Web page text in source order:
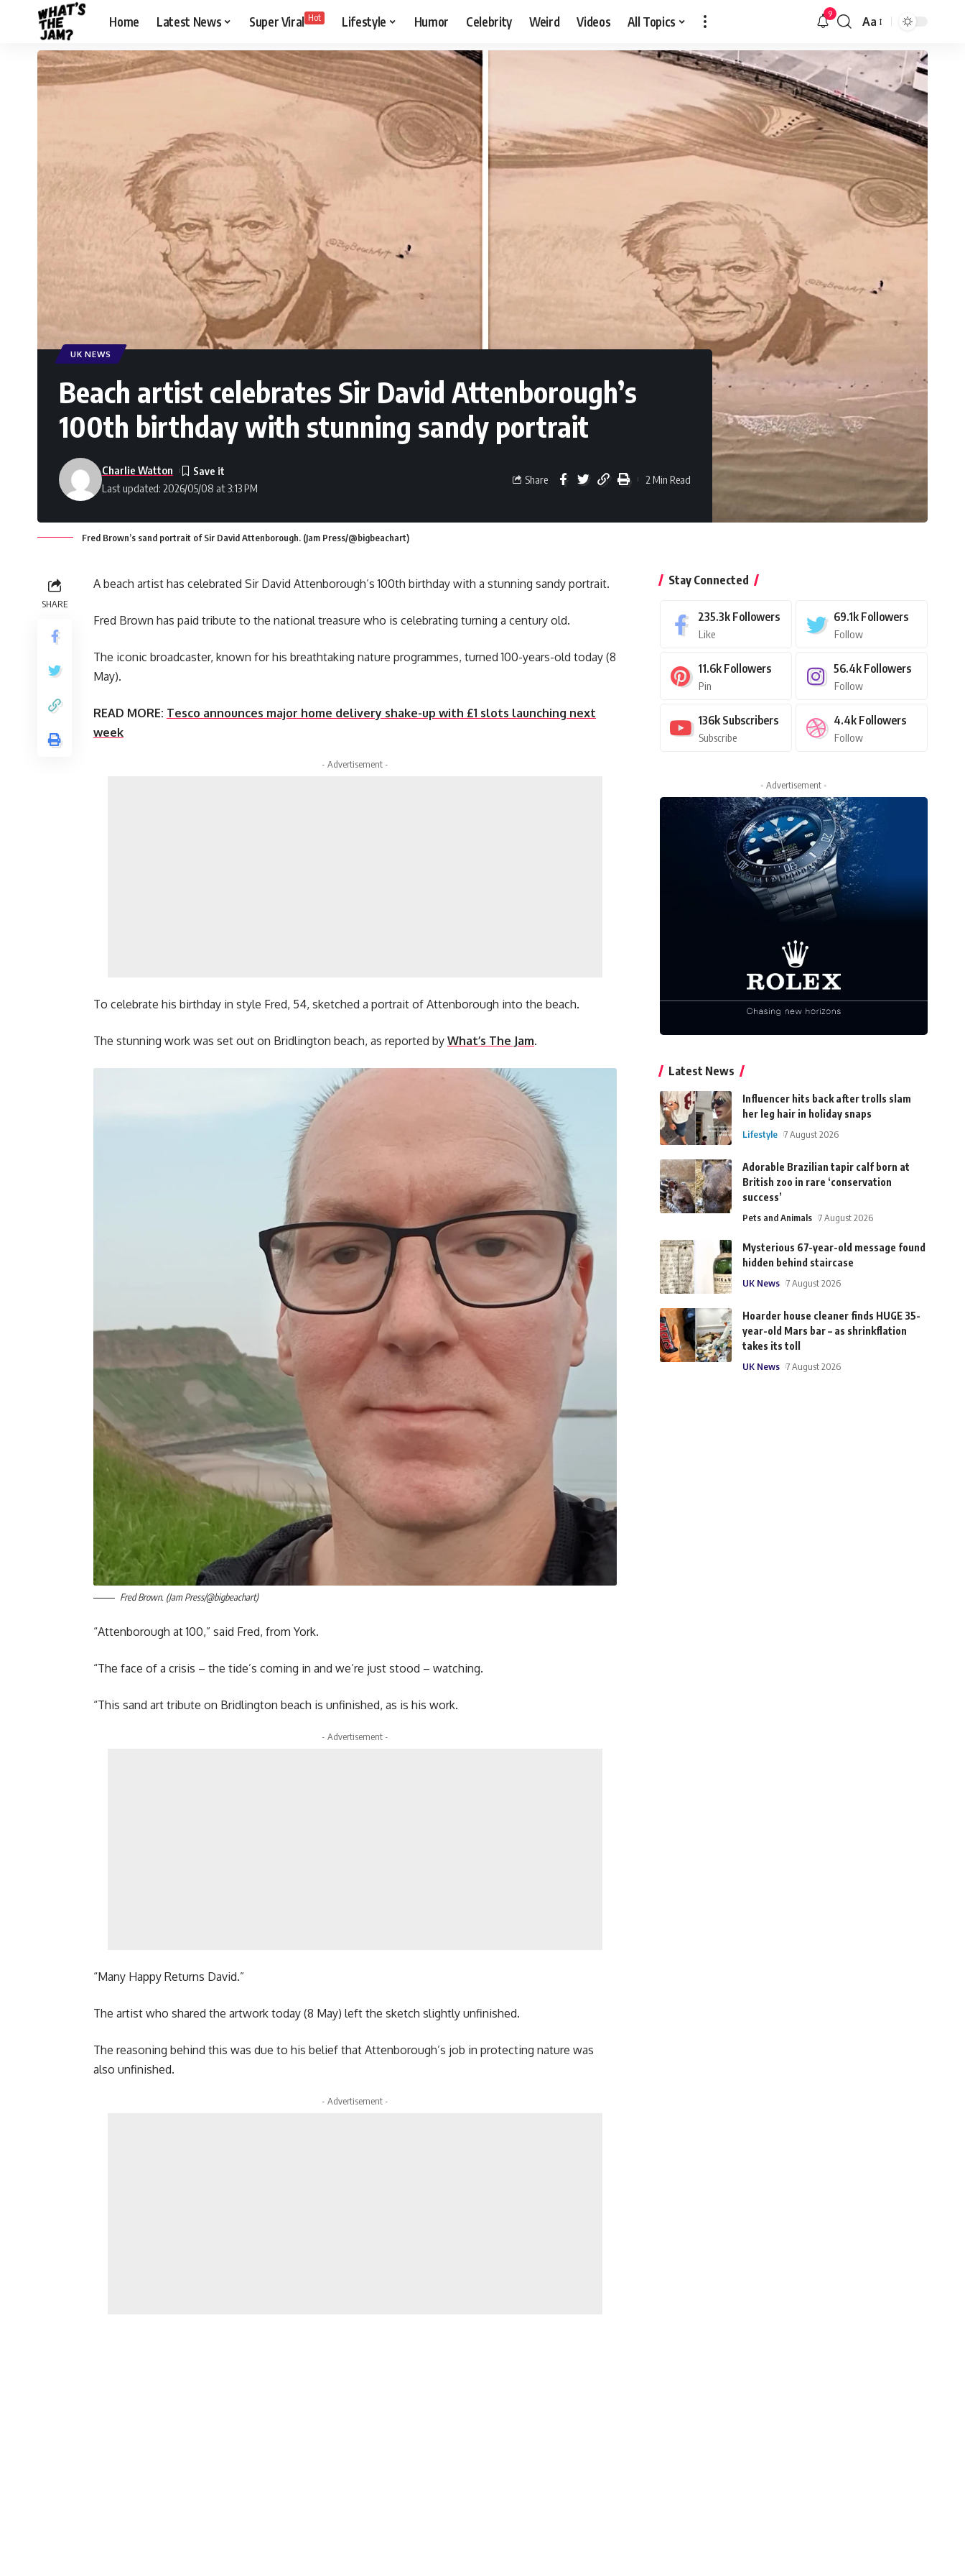
Home Latest News Super Viral Hot Lifestyle Humor Celebrity Weird Videos All Topics 9
Aa
UK NEWS
Beach artist celebrates Sir David Attenborough’s
100th birthday with stunning sandy portrait
Last updated: 2026/05/08 at 3:13 PM
Charlie Watton
Share 2 Min Read
Fred Brown’s sand portrait of Sir David Attenborough. (Jam Press/@bigbeachart)
SHARE
A beach artist has celebrated Sir David Attenborough’s 100th birthday with a stunning sandy portrait.
Fred Brown has paid tribute to the national treasure who is celebrating turning a century old.
The iconic broadcaster, known for his breathtaking nature programmes, turned 100-years-old today (8
May).
READ MORE: Tesco announces major home delivery shake-up with £1 slots launching next
week
- Advertisement -
To celebrate his birthday in style Fred, 54, sketched a portrait of Attenborough into the beach.
The stunning work was set out on Bridlington beach, as reported by What’s The Jam.
Fred Brown. (Jam Press/@bigbeachart)
“Attenborough at 100,” said Fred, from York.
“The face of a crisis – the tide’s coming in and we’re just stood – watching.
“This sand art tribute on Bridlington beach is unfinished, as is his work.
- Advertisement -
“Many Happy Returns David.”
The artist who shared the artwork today (8 May) left the sketch slightly unfinished.
The reasoning behind this was due to his belief that Attenborough’s job in protecting nature was
also unfinished.
- Advertisement -
Stay Connected
235.3k Followers
Like
69.1k Followers
Follow
11.6k Followers
Pin
56.4k Followers
Follow
136k Subscribers
Subscribe
4.4k Followers
Follow
- Advertisement -
Latest News
Influencer hits back after trolls slam
her leg hair in holiday snaps
Lifestyle 7 August 2026
Adorable Brazilian tapir calf born at
British zoo in rare ‘conservation
success’
Pets and Animals 7 August 2026
Mysterious 67-year-old message found
hidden behind staircase
UK News 7 August 2026
Hoarder house cleaner finds HUGE 35-
year-old Mars bar – as shrinkflation
takes its toll
UK News 7 August 2026